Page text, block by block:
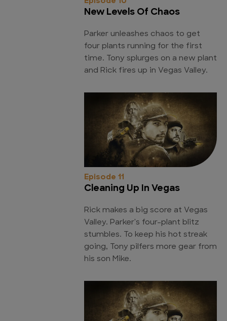
New Levels Of Chaos
Parker unleashes chaos to get
four plants running for the first
time. Tony splurges on a new plant
and Rick fires up in Vegas Valley.
Episode 11
Cleaning Up In Vegas
Rick makes a big score at Vegas
Valley. Parker's four-plant blitz
stumbles. To keep his hot streak
going, Tony pilfers more gear from
his son Mike.